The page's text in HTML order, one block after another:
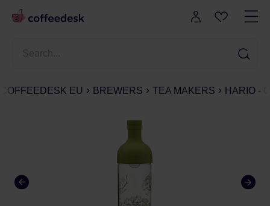
COFFEEDESK EU BREWERS TEA MAKERS HARIO -